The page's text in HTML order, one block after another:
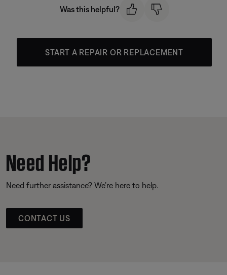
Was this helpful?
START A REPAIR OR REPLACEMENT
Need Help?
Need further assistance? We’re here to help.
CONTACT US